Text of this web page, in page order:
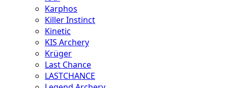
Karphos
Killer Instinct
Kinetic
KIS Archery
Krüger
Last Chance
LASTCHANCE